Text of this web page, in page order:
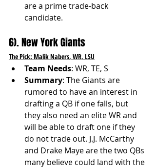
are a prime trade-back
candidate.
6). New York Giants
The Pick: Malik Nabers, WR, LSU
Team Needs: WR, TE, S
Summary: The Giants are
rumored to have an interest in
drafting a QB if one falls, but
they also need an elite WR and
will be able to draft one if they
do not trade out. J.J. McCarthy
and Drake Maye are the two QBs
many believe could land with the